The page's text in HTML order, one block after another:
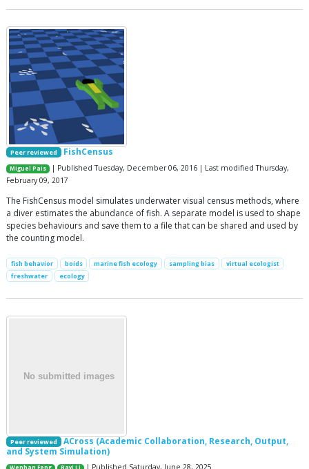
Peer reviewed FishCensus
Miguel Pais
| Published Tuesday, December 06, 2016 | Last modified Thursday,
February 09, 2017
The FishCensus model simulates underwater visual census methods, where
a diver estimates the abundance of fish. A separate model is used to shape
species behaviours and save them to a file that can be shared and used by
the counting model.
fish behavior boids marine fish ecology sampling bias
virtual ecologist
freshwater
ecology
Peer reviewed
ACross (Academic Collaboration, Research, Output,
and System Simulation)